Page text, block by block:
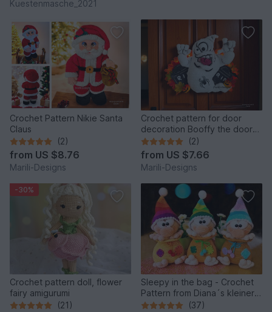
Kuestenmasche_2021
Crochet Pattern Nikie Santa
Claus
(2)
from US $8.76
Marili-Designs
Crochet pattern for door
decoration Booffy the door
ghost
(2)
from US $7.66
Marili-Designs
-30%
Crochet pattern doll, flower
fairy amigurumi
(21)
Sleepy in the bag - Crochet
Pattern from Diana´s kleiner
Häkelshop
(37)